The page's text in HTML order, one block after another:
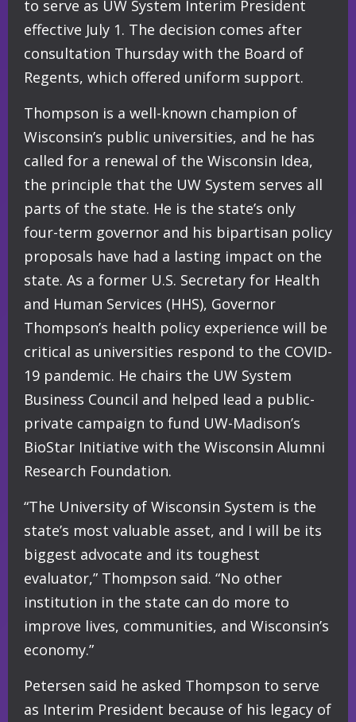
to serve as UW System Interim President
effective July 1. The decision comes after
consultation Thursday with the Board of
Regents, which offered uniform support.
Thompson is a well-known champion of
Wisconsin’s public universities, and he has
called for a renewal of the Wisconsin Idea,
the principle that the UW System serves all
parts of the state. He is the state’s only
four-term governor and his bipartisan policy
proposals have had a lasting impact on the
state. As a former U.S. Secretary for Health
and Human Services (HHS), Governor
Thompson’s health policy experience will be
critical as universities respond to the COVID-
19 pandemic. He chairs the UW System
Business Council and helped lead a public-
private campaign to fund UW-Madison’s
BioStar Initiative with the Wisconsin Alumni
Research Foundation.
“The University of Wisconsin System is the
state’s most valuable asset, and I will be its
biggest advocate and its toughest
evaluator,” Thompson said. “No other
institution in the state can do more to
improve lives, communities, and Wisconsin’s
economy.”
Petersen said he asked Thompson to serve
as Interim President because of his legacy of